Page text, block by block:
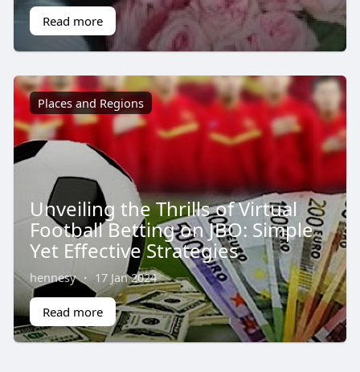
Read more
Places and Regions
Unveiling the Thrills of Virtual
Football Betting on JBO: Simple
Yet Effective Strategies
hennesy · 17 Jan 2024
Read more